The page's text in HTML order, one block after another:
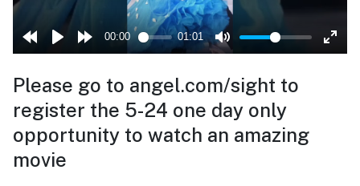
Please go to angel.com/sight to
register the 5-24 one day only
opportunity to watch an amazing
movie